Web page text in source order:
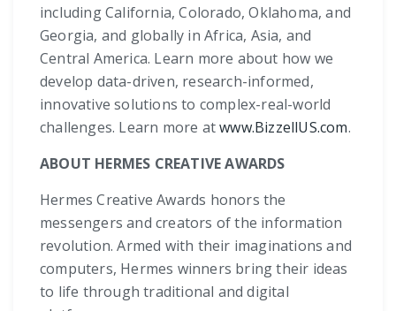
including California, Colorado, Oklahoma, and
Georgia, and globally in Africa, Asia, and
Central America. Learn more about how we
develop data-driven, research-informed,
innovative solutions to complex-real-world
challenges. Learn more atwww.BizzellUS.com.
ABOUT HERMES CREATIVE AWARDS
Hermes Creative Awards honors the
messengers and creators of the information
revolution. Armed with their imaginations and
computers, Hermes winners bring their ideas
to life through traditional and digital